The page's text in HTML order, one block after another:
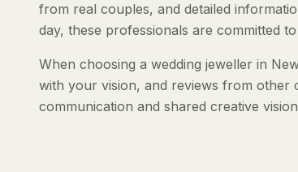
from real couples, and detailed
day, these professionals are committed
When choosing a wedding jeweller in
with your vision, and reviews from other
communication and shared creative